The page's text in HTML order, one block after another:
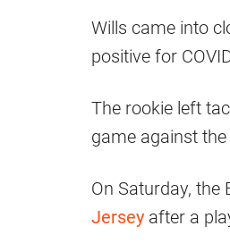
Wills came into
positive for
The rookie left
game against
On Saturday, the
Jersey after a